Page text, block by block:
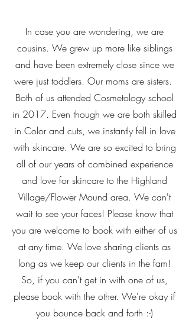
In case you are wondering, we are
cousins. We grew up more like siblings
and have been extremely close since we
were just toddlers. Our moms are sisters.
Both of us attended Cosmetology school
in 2017. Even though we are both skilled
in Color and cuts, we instantly fell in love
with skincare. We are so excited to bring
all of our years of combined experience
and love for skincare to the Highland
Village/Flower Mound area. We can't
wait to see your faces! Please know that
you are welcome to book with either of us
at any time. We love sharing clients as
long as we keep our clients in the fam!
So, if you can't get in with one of us,
please book with the other. We're okay if
you bounce back and forth :-)